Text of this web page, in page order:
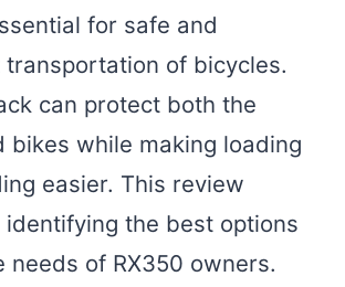
for safe and
transportation of bicycles.
can protect both the
bikes while making loading
easier. This review
identifying the best options
needs of RX350 owners.